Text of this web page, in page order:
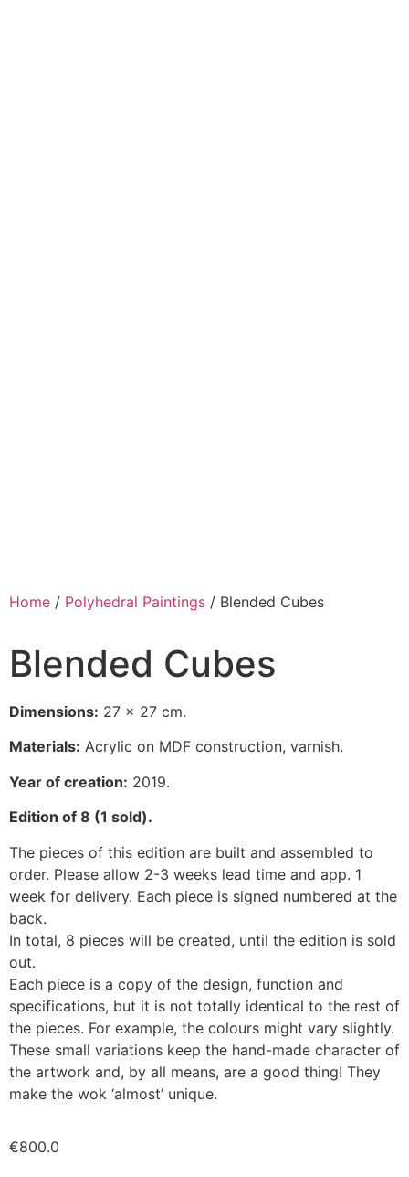
Home / Polyhedral Paintings / Blended Cubes
Blended Cubes
Dimensions: 27 x 27 cm.
Materials: Acrylic on MDF construction, varnish.
Year of creation: 2019.
Edition of 8 (1 sold).
The pieces of this edition are built and assembled to
order. Please allow 2-3 weeks lead time and app. 1
week for delivery. Each piece is signed numbered at the
back.
In total, 8 pieces will be created, until the edition is sold
out.
Each piece is a copy of the design, function and
specifications, but it is not totally identical to the rest of
the pieces. For example, the colours might vary slightly.
These small variations keep the hand-made character of
the artwork and, by all means, are a good thing! They
make the wok ‘almost’ unique.
€800.0